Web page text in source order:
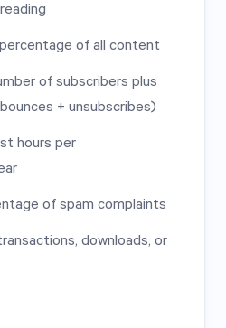
of all content
of subscribers plus
+ unsubscribes)
hours per
of spam complaints
downloads, or